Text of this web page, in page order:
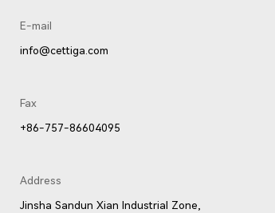
E-mail
info@cettiga.com
Fax
+86-757-86604095
Address
Jinsha Sandun Xian Industrial Zone,